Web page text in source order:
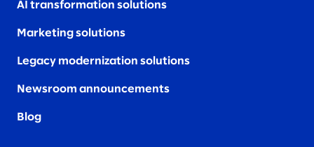
AI transformation solutions
Marketing solutions
Legacy modernization solutions
Newsroom announcements
Blog